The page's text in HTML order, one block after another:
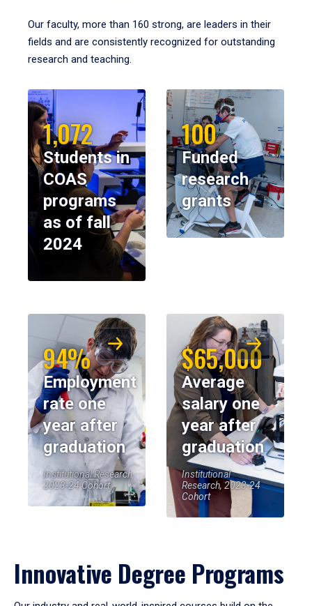
Our faculty, more than 160 strong, are leaders in their
fields and are consistently recognized for outstanding
research and teaching.
1,072
Students in
COAS
programs
as of fall
2024
100
Funded
research
grants
94%
Employment
rate one
year after
graduation
Institutional Research,
2023-24 Cohort
$65,000
Average
salary one
year after
graduation
Institutional
Research, 2023-24
Cohort
Innovative Degree Programs